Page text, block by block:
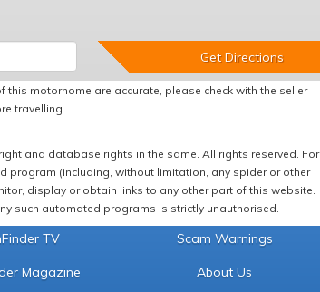
motorhome are accurate, please check with the seller
travelling.
and database rights in the same. All rights reserved. For
program (including, without limitation, any spider or other
display or obtain links to any other part of this website.
such automated programs is strictly unauthorised.
TV
Magazine
Scam Warnings
About Us